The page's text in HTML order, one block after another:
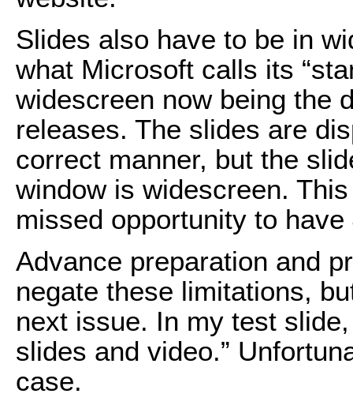
Slides also have to be in
what Microsoft calls its
widescreen now being the
releases. The slides are
correct manner, but the
window is widescreen.
missed opportunity to
Advance preparation and
negate these limitations,
next issue. In my test
slides and video.”
case.